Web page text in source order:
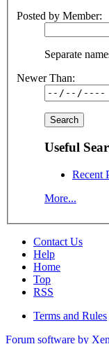
Posted by Member:
Separate
Newer Than:
Useful
Recent
More...
Contact Us
Help
Home
Top
RSS
Terms and Rules
Forum software by